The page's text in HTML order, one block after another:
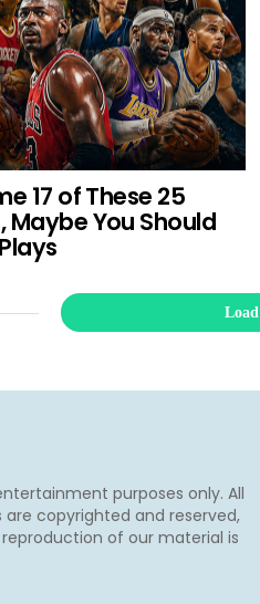
17 of These 25
Maybe You Should
purposes only. All
copyrighted and reserved,
of our material is